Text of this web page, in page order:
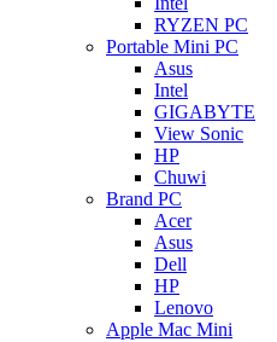
RYZEN PC
Portable Mini PC
Asus
Intel
GIGABYTE
View Sonic
HP
Chuwi
Brand PC
Acer
Asus
Dell
HP
Lenovo
Apple Mac Mini